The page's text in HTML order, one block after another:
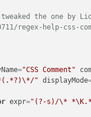
the one by
regex-help-css-
="CSS Comment"
" displayMode
expr="(?-s)/\*